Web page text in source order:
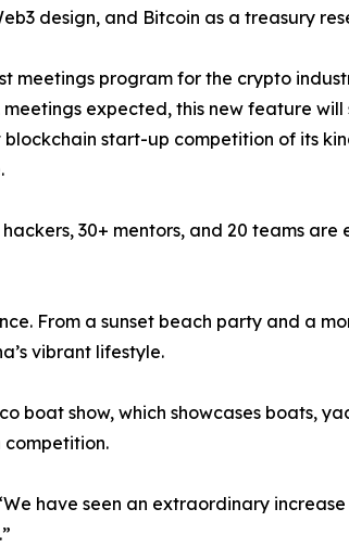
design, and Bitcoin as a treasury
meetings program for the crypto
expected, this new feature
start-up competition of its
30+ mentors, and 20 teams
From a sunset beach party and a
vibrant lifestyle.
boat show, which showcases boats,
competition.
have seen an extraordinary